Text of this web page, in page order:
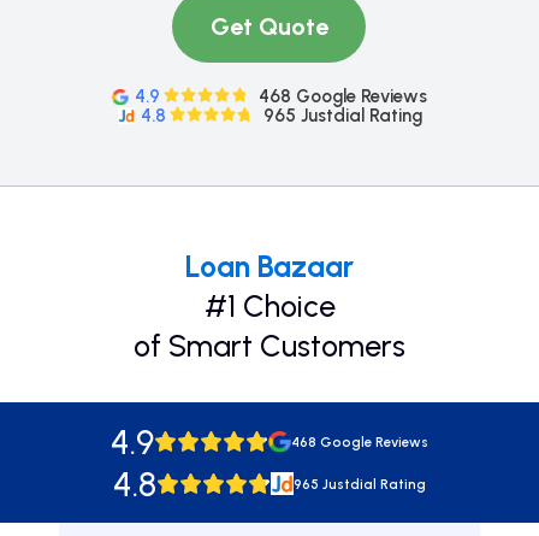
Get Quote
4.9
468 Google Reviews
4.8
965 Justdial Rating
Loan Bazaar
#1 Choice
of Smart Customers
4.9 468 Google Reviews
4.8 965 Justdial Rating